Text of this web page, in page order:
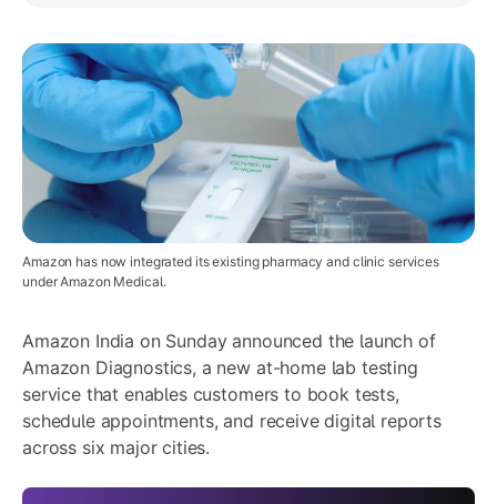
Amazon has now integrated its existing pharmacy and clinic services
under Amazon Medical.
Amazon India on Sunday announced the launch of
Amazon Diagnostics, a new at-home lab testing
service that enables customers to book tests,
schedule appointments, and receive digital reports
across six major cities.